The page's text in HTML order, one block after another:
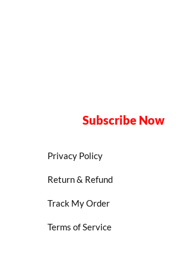
Subscribe Now
Privacy Policy
Return & Refund
Track My Order
Terms of Service